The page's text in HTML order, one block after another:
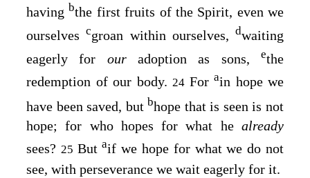
having bthe first fruits of the Spirit, even we
ourselvescgroan within ourselves, dwaiting
eagerly for ouradoption as sons,ethe
redemption of our body. 24 For ain hope we
have been saved, but bhope that is seen is not
hope; for who hopes for what he already
sees? 25 Butaif we hope for what we do not
see, with perseverance we wait eagerly for it.